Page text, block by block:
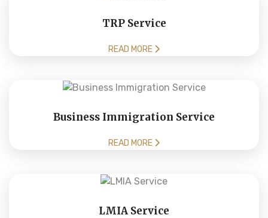
TRP Service
READ MORE
Business Immigration Service
READ MORE
LMIA Service